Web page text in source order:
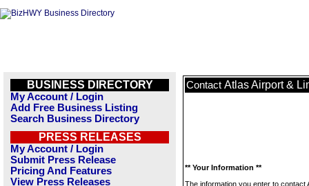
BUSINESS DIRECTORY
My Account / Login
Add Free Business Listing
Search Business Directory
PRESS RELEASES
My Account / Login
Submit Press Release
Pricing And Features
View Press Releases
Contact Atlas Airport &
** Your Information **
The information you enter to contact